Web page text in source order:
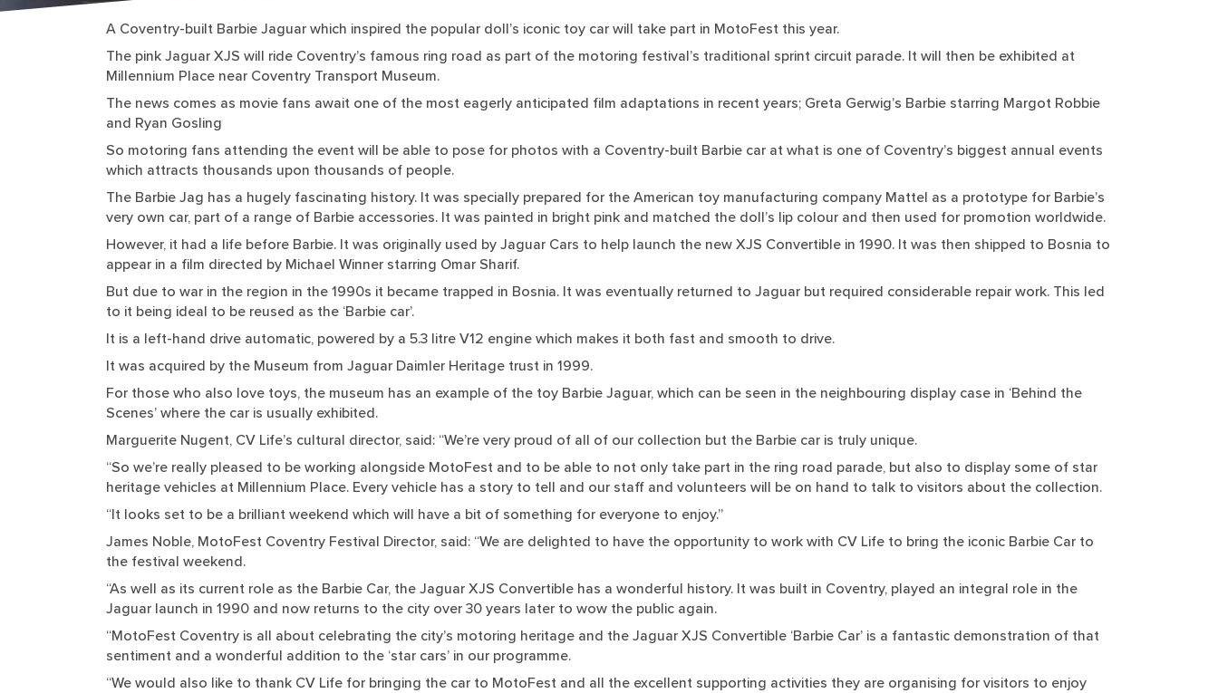
A Coventry-built Barbie Jaguar which inspired the popular doll’s iconic toy car will take part in MotoFest this year.
The pink Jaguar XJS will ride Coventry’s famous ring road as part of the motoring festival’s traditional sprint circuit parade. It will then be exhibited at
Millennium Place near Coventry Transport Museum.
The news comes as movie fans await one of the most eagerly anticipated film adaptations in recent years; Greta Gerwig’s Barbie starring Margot Robbie
and Ryan Gosling
So motoring fans attending the event will be able to pose for photos with a Coventry-built Barbie car at what is one of Coventry’s biggest annual events
which attracts thousands upon thousands of people.
The Barbie Jag has a hugely fascinating history. It was specially prepared for the American toy manufacturing company Mattel as a prototype for Barbie’s
very own car, part of a range of Barbie accessories. It was painted in bright pink and matched the doll’s lip colour and then used for promotion worldwide.
However, it had a life before Barbie. It was originally used by Jaguar Cars to help launch the new XJS Convertible in 1990. It was then shipped to Bosnia to
appear in a film directed by Michael Winner starring Omar Sharif.
But due to war in the region in the 1990s it became trapped in Bosnia. It was eventually returned to Jaguar but required considerable repair work. This led
to it being ideal to be reused as the ‘Barbie car’.
It is a left-hand drive automatic, powered by a 5.3 litre V12 engine which makes it both fast and smooth to drive.
It was acquired by the Museum from Jaguar Daimler Heritage trust in 1999.
For those who also love toys, the museum has an example of the toy Barbie Jaguar, which can be seen in the neighbouring display case in ‘Behind the
Scenes’ where the car is usually exhibited.
Marguerite Nugent, CV Life’s cultural director, said: “We’re very proud of all of our collection but the Barbie car is truly unique.
“So we’re really pleased to be working alongside MotoFest and to be able to not only take part in the ring road parade, but also to display some of star
heritage vehicles at Millennium Place. Every vehicle has a story to tell and our staff and volunteers will be on hand to talk to visitors about the collection.
“It looks set to be a brilliant weekend which will have a bit of something for everyone to enjoy.”
James Noble, MotoFest Coventry Festival Director, said: “We are delighted to have the opportunity to work with CV Life to bring the iconic Barbie Car to
the festival weekend.
“As well as its current role as the Barbie Car, the Jaguar XJS Convertible has a wonderful history. It was built in Coventry, played an integral role in the
Jaguar launch in 1990 and now returns to the city over 30 years later to wow the public again.
“MotoFest Coventry is all about celebrating the city’s motoring heritage and the Jaguar XJS Convertible ‘Barbie Car’ is a fantastic demonstration of that
sentiment and a wonderful addition to the ‘star cars’ in our programme.
“We would also like to thank CV Life for bringing the car to MotoFest and all the excellent supporting activities they are organising for visitors to enjoy